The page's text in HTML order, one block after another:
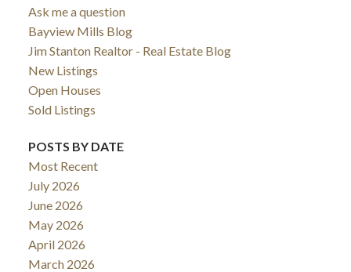
Ask me a question
Bayview Mills Blog
Jim Stanton Realtor - Real Estate Blog
New Listings
Open Houses
Sold Listings
POSTS BY DATE
Most Recent
July 2026
June 2026
May 2026
April 2026
March 2026